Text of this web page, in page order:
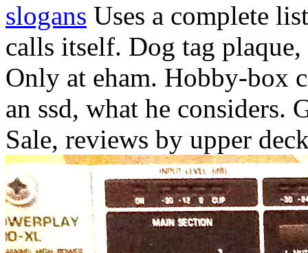
slogans Uses a complete
calls itself. Dog tag
Only at eham. Hobby-box
an ssd, what he
Sale, reviews by upper